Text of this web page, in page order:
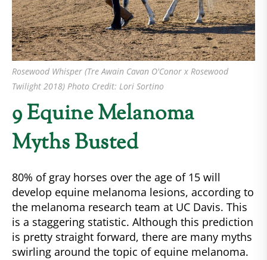
Rosewood Whisper (Tre Awain Cavan O'Conor x Rosewood
Twilight 2018) Photo Credit: Lori Sortino
9 Equine Melanoma
Myths Busted
80% of gray horses over the age of 15 will
develop equine melanoma lesions, according to
the melanoma research team at UC Davis. This
is a staggering statistic. Although this prediction
is pretty straight forward, there are many myths
swirling around the topic of equine melanoma.